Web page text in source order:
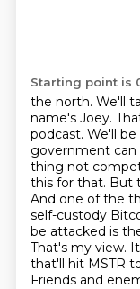
Starting point is
the north. We'll
name's Joey.
podcast. We'll
government
thing not
this for that. But
And one of the
self-custody
be attacked is
That's my view.
that'll hit MSTR
Friends and